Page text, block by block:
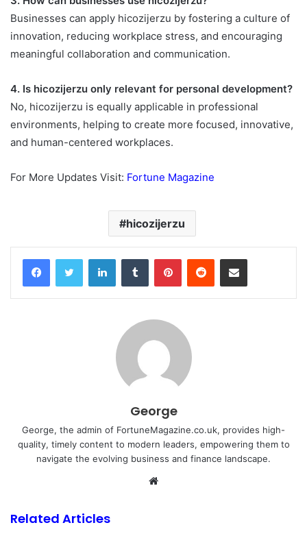
Businesses can apply hicozijerzu by fostering a culture of
innovation, reducing workplace stress, and encouraging
meaningful collaboration and communication.
4. Is hicozijerzu only relevant for personal development?
No, hicozijerzu is equally applicable in professional
environments, helping to create more focused, innovative,
and human-centered workplaces.
For More Updates Visit: Fortune Magazine
hicozijerzu
FacebookTwitter LinkedInTumblr PinterestReddit Share via Email
George
George, the admin of FortuneMagazine.co.uk, provides high-
quality, timely content to modern leaders, empowering them to
navigate the evolving business and finance landscape.
Website
Related Articles